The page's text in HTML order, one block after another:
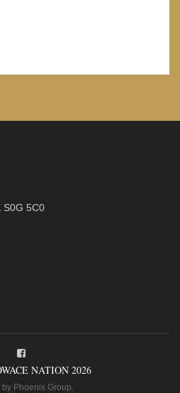
S0G 5C0
NATION 2026
by Phoenix Group